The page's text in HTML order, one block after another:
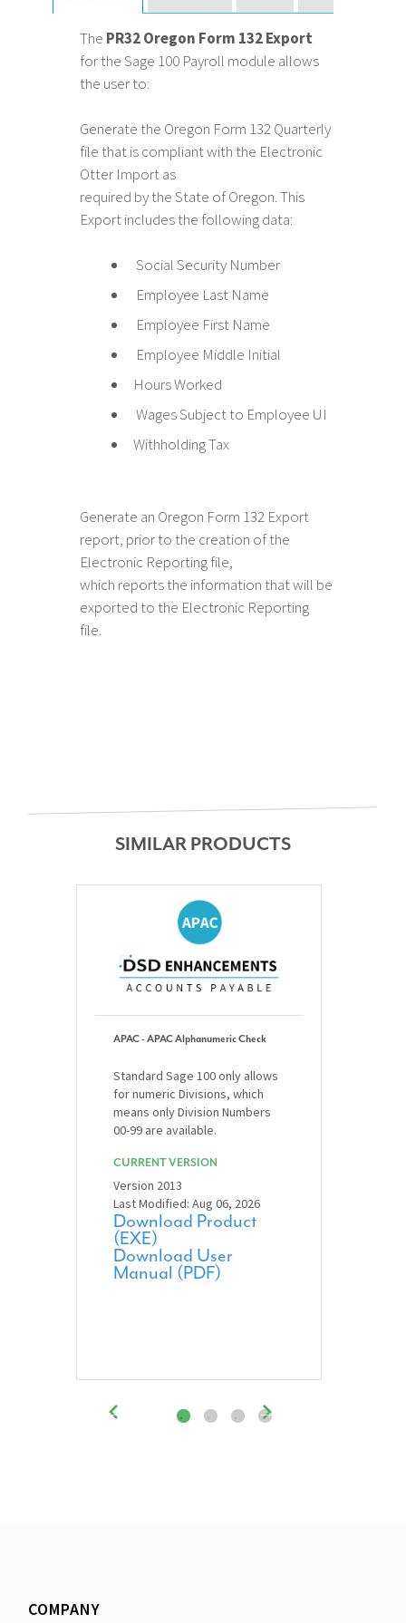
The PR32 Oregon Form 132 Export
for the Sage 100 Payroll module allows
the user to:
Generate the Oregon Form 132 Quarterly
file that is compliant with the Electronic
Otter Import as
required by the State of Oregon. This
Export includes the following data:
Social Security Number
Employee Last Name
Employee First Name
Employee Middle Initial
Hours Worked
Wages Subject to Employee UI
Withholding Tax
Generate an Oregon Form 132 Export
report, prior to the creation of the
Electronic Reporting file,
which reports the information that will be
exported to the Electronic Reporting
file.
SIMILAR PRODUCTS
APAC - APAC Alphanumeric Check
Standard Sage 100 only allows
for numeric Divisions, which
means only Division Numbers
00-99 are available.
CURRENT VERSION
Version 2013
Last Modified: Aug 06, 2026
Download Product
(EXE)
Download User
Manual (PDF)
COMPANY